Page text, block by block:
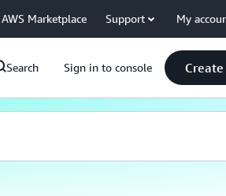
AWS Marketplace Support My
Search Sign in to console